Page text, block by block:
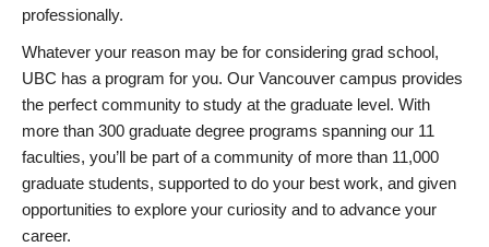
professionally.
Whatever your reason may be for considering grad school,
UBC has a program for you. Our Vancouver campus provides
the perfect community to study at the graduate level. With
more than 300 graduate degree programs spanning our 11
faculties, you’ll be part of a community of more than 11,000
graduate students, supported to do your best work, and given
opportunities to explore your curiosity and to advance your
career.